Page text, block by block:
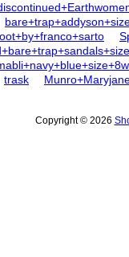
trask
Copyright © 2026